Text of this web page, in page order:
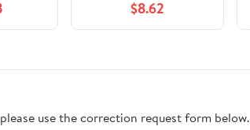
Space Observation
$8.62
use the correction request form below.